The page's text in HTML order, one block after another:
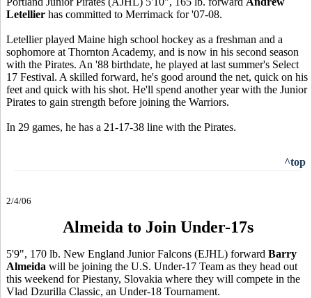
Letellier has committed to Merrimack for '07-08.
Letellier played Maine high school hockey as a freshman and a
sophomore at Thornton Academy, and is now in his second season
with the Pirates. An '88 birthdate, he played at last summer's Select
17 Festival. A skilled forward, he's good around the net, quick on his
feet and quick with his shot. He'll spend another year with the Junior
Pirates to gain strength before joining the Warriors.
In 29 games, he has a 21-17-38 line with the Pirates.
^top
2/4/06
Almeida to Join Under-17s
5'9", 170 lb. New England Junior Falcons (EJHL) forward Barry
Almeida will be joining the U.S. Under-17 Team as they head out
this weekend for Piestany, Slovakia where they will compete in the
Vlad Dzurilla Classic, an Under-18 Tournament.